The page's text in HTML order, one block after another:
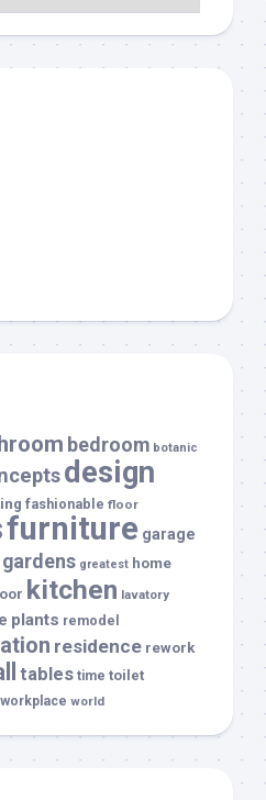
bedroom botanic
design
fashionable floor
furniture garage
gardens greatest home
kitchen lavatory
plants remodel
residence rework
tables time toilet
workplace world